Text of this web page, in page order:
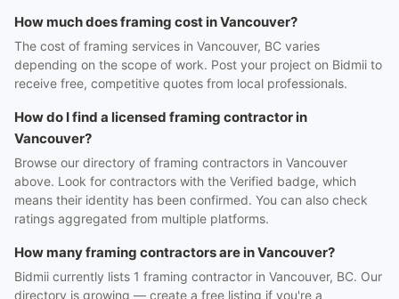
How much does framing cost in Vancouver?
The cost of framing services in Vancouver, BC varies
depending on the scope of work. Post your project on Bidmii to
receive free, competitive quotes from local professionals.
How do I find a licensed framing contractor in
Vancouver?
Browse our directory of framing contractors in Vancouver
above. Look for contractors with the Verified badge, which
means their identity has been confirmed. You can also check
ratings aggregated from multiple platforms.
How many framing contractors are in Vancouver?
Bidmii currently lists 1 framing contractor in Vancouver, BC. Our
directory is growing — create a free listing if you're a